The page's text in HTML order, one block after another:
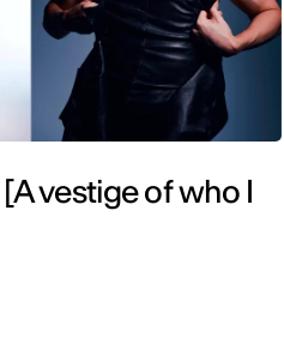
vestige of who I